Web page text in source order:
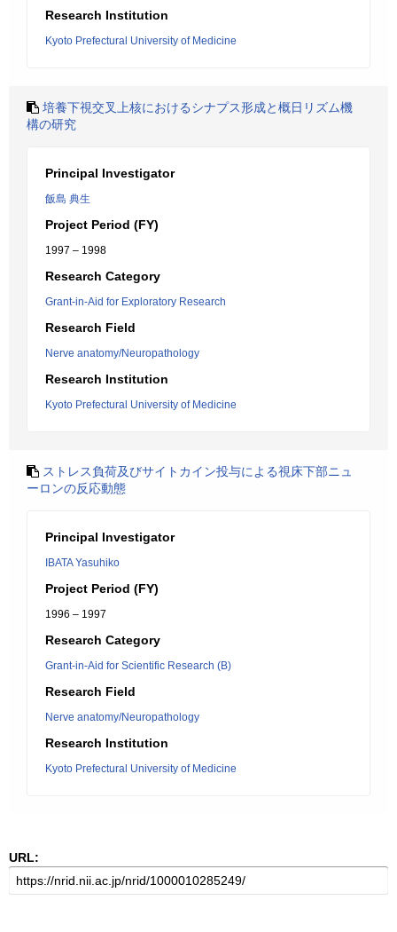
Research Institution
Kyoto Prefectural University of Medicine
培養下視交叉上核におけるシナプス形成と概日リズム機
構の研究
Principal Investigator
飯島 典生
Project Period (FY)
1997 – 1998
Research Category
Grant-in-Aid for Exploratory Research
Research Field
Nerve anatomy/Neuropathology
Research Institution
Kyoto Prefectural University of Medicine
ストレス負荷及びサイトカイン投与による視床下部ニュ
ーロンの反応動態
Principal Investigator
IBATA Yasuhiko
Project Period (FY)
1996 – 1997
Research Category
Grant-in-Aid for Scientific Research (B)
Research Field
Nerve anatomy/Neuropathology
Research Institution
Kyoto Prefectural University of Medicine
URL: